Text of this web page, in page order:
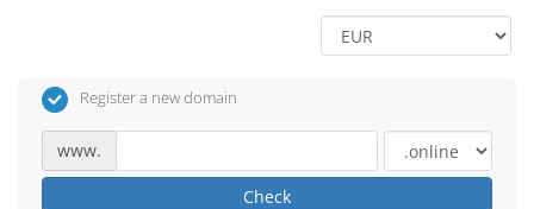
Register a new domain
www.
Check